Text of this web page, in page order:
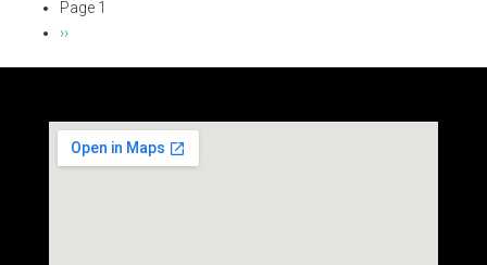
Pagination
Page 1
Next
››